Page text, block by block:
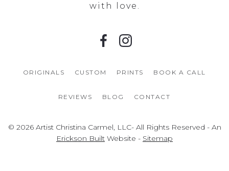
with love.
ORIGINALS CUSTOM PRINTS BOOK A CALL
REVIEWS BLOG CONTACT
© 2026 Artist Christina Carmel, LLC- All Rights Reserved - An
Erickson Built Website - Sitemap